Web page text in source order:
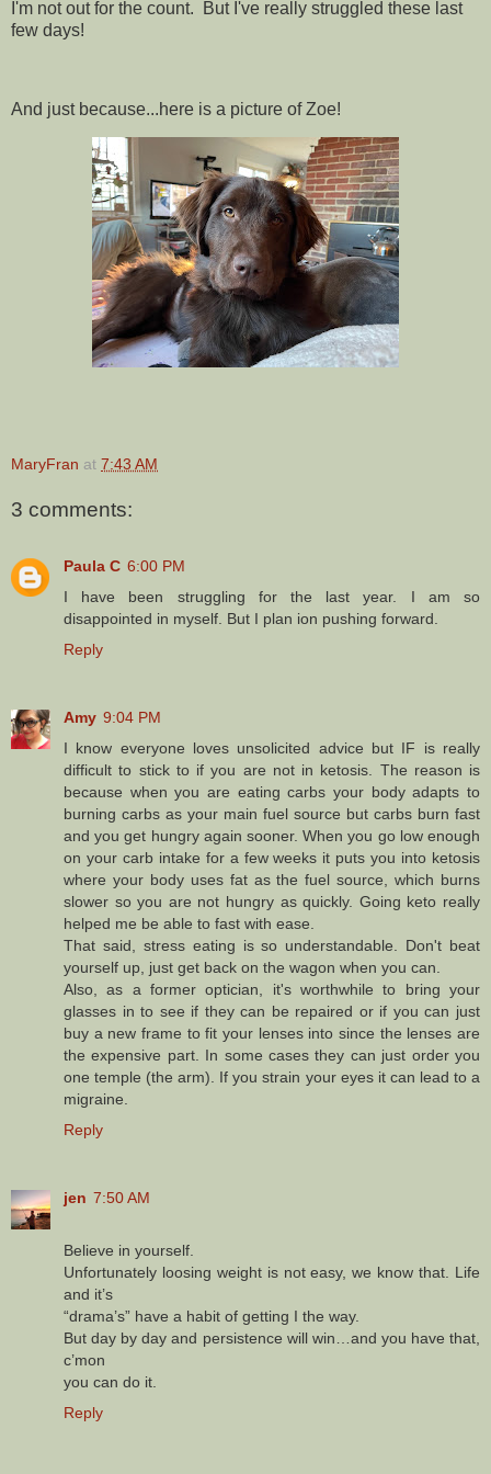
I'm not out for the count. But I've really struggled these last
few days!
And just because...here is a picture of Zoe!
MaryFran at 7:43 AM
3 comments:
Paula C 6:00 PM
I have been struggling for the last year. I am so
disappointed in myself. But I plan ion pushing forward.
Reply
Amy 9:04 PM
I know everyone loves unsolicited advice but IF is really
difficult to stick to if you are not in ketosis. The reason is
because when you are eating carbs your body adapts to
burning carbs as your main fuel source but carbs burn fast
and you get hungry again sooner. When you go low enough
on your carb intake for a few weeks it puts you into ketosis
where your body uses fat as the fuel source, which burns
slower so you are not hungry as quickly. Going keto really
helped me be able to fast with ease.
That said, stress eating is so understandable. Don't beat
yourself up, just get back on the wagon when you can.
Also, as a former optician, it's worthwhile to bring your
glasses in to see if they can be repaired or if you can just
buy a new frame to fit your lenses into since the lenses are
the expensive part. In some cases they can just order you
one temple (the arm). If you strain your eyes it can lead to a
migraine.
Reply
jen 7:50 AM
Believe in yourself.
Unfortunately loosing weight is not easy, we know that. Life
and it’s
“drama’s” have a habit of getting I the way.
But day by day and persistence will win…and you have that,
c’mon
you can do it.
Reply